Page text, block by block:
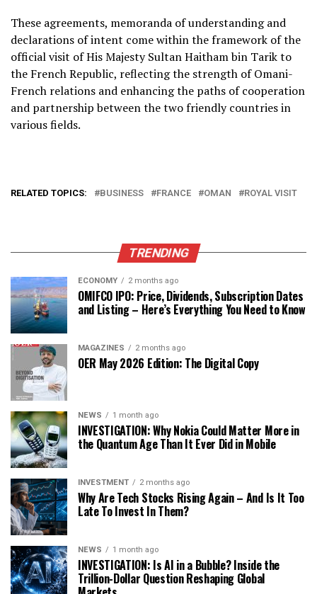
These agreements, memoranda of understanding and
declarations of intent come within the framework of the
official visit of His Majesty Sultan Haitham bin Tarik to
the French Republic, reflecting the strength of Omani-
French relations and enhancing the paths of cooperation
and partnership between the two friendly countries in
various fields.
RELATED TOPICS: BUSINESS FRANCE OMAN ROYAL VISIT
TRENDING
ECONOMY 2 months ago
OMIFCO IPO: Price, Dividends, Subscription Dates
and Listing – Here’s Everything You Need to Know
MAGAZINES 2 months ago
OER May 2026 Edition: The Digital Copy
NEWS 1 month ago
INVESTIGATION: Why Nokia Could Matter More in
the Quantum Age Than It Ever Did in Mobile
INVESTMENT 2 months ago
Why Are Tech Stocks Rising Again – And Is It Too
Late To Invest In Them?
NEWS 1 month ago
INVESTIGATION: Is AI in a Bubble? Inside the
Trillion-Dollar Question Reshaping Global